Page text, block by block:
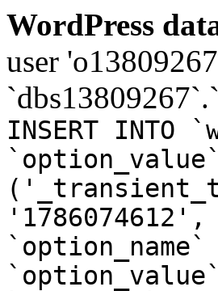
WordPress
user
INSERT INTO
'1786074612',